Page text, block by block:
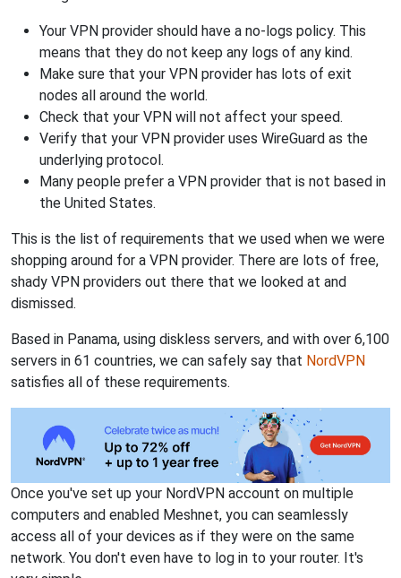
Your VPN provider should have a no-logs policy. This
means that they do not keep any logs of any kind.
Make sure that your VPN provider has lots of exit
nodes all around the world.
Check that your VPN will not affect your speed.
Verify that your VPN provider uses WireGuard as the
underlying protocol.
Many people prefer a VPN provider that is not based in
the United States.
This is the list of requirements that we used when we were
shopping around for a VPN provider. There are lots of free,
shady VPN providers out there that we looked at and
dismissed.
Based in Panama, using diskless servers, and with over 6,100
servers in 61 countries, we can safely say that NordVPN
satisfies all of these requirements.
Once you've set up your NordVPN account on multiple
computers and enabled Meshnet, you can seamlessly
access all of your devices as if they were on the same
network. You don't even have to log in to your router. It's